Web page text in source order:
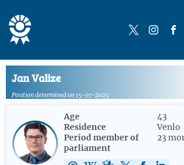
Jan Valize
Position determined on 15-07-2025
Age
43
Residence
Venlo
Period member of
parliament
23